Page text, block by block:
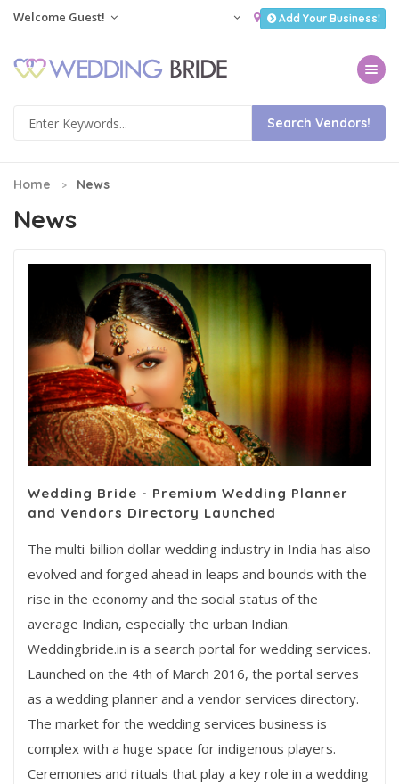
Welcome Guest! Add Your Business!
Toggle
Home News
News
Wedding Bride - Premium Wedding Planner
and Vendors Directory Launched
The multi-billion dollar wedding industry in India has also
evolved and forged ahead in leaps and bounds with the
rise in the economy and the social status of the
average Indian, especially the urban Indian.
Weddingbride.in is a search portal for wedding services.
Launched on the 4th of March 2016, the portal serves
as a wedding planner and a vendor services directory.
The market for the wedding services business is
complex with a huge space for indigenous players.
Ceremonies and rituals that play a key role in a wedding